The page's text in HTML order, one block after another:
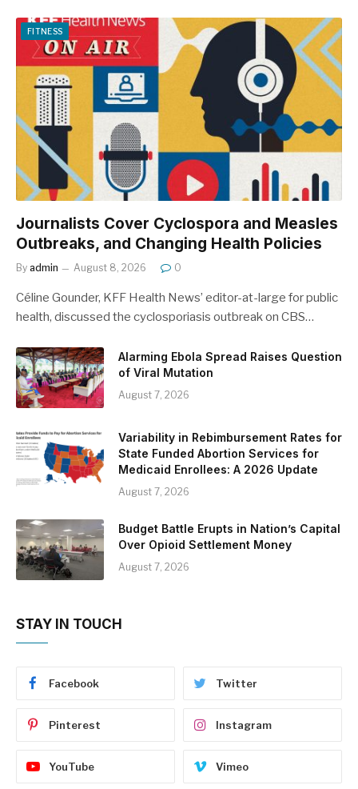
FITNESS
Journalists Cover Cyclospora and Measles
Outbreaks, and Changing Health Policies
By admin August 8, 2026 0
Céline Gounder, KFF Health News’ editor-at-large for public
health, discussed the cyclosporiasis outbreak on CBS…
Alarming Ebola Spread Raises Question
of Viral Mutation
August 7, 2026
Variability in Rebimbursement Rates for
State Funded Abortion Services for
Medicaid Enrollees: A 2026 Update
August 7, 2026
Budget Battle Erupts in Nation’s Capital
Over Opioid Settlement Money
August 7, 2026
STAY IN TOUCH
Facebook Twitter
Pinterest Instagram
YouTube Vimeo